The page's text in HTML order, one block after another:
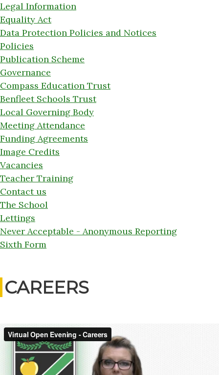
Legal Information
Equality Act
Data Protection Policies and Notices
Policies
Publication Scheme
Governance
Compass Education Trust
Benfleet Schools Trust
Local Governing Body
Meeting Attendance
Funding Agreements
Image Credits
Vacancies
Teacher Training
Contact us
The School
Lettings
Never Acceptable - Anonymous Reporting
Sixth Form
CAREERS